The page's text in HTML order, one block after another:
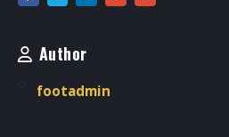
Author
footadmin